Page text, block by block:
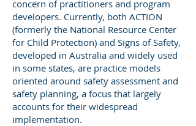
concern of practitioners and program
developers. Currently, both ACTION
(formerly the National Resource Center
for Child Protection) and Signs of Safety,
developed in Australia and widely used
in some states, are practice models
oriented around safety assessment and
safety planning, a focus that largely
accounts for their widespread
implementation.